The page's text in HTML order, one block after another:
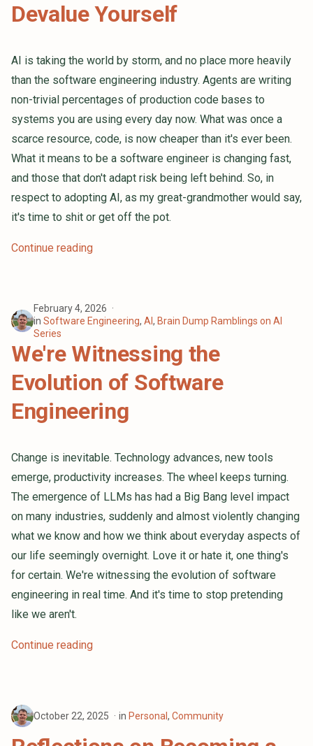
Devalue Yourself
AI is taking the world by storm, and no place more heavily
than the software engineering industry. Agents are writing
non-trivial percentages of production code bases to
systems you are using every day now. What was once a
scarce resource, code, is now cheaper than it's ever been.
What it means to be a software engineer is changing fast,
and those that don't adapt risk being left behind. So, in
respect to adopting AI, as my great-grandmother would say,
it's time to shit or get off the pot.
Continue reading
February 4, 2026
in Software Engineering, AI , Brain Dump Ramblings on AI
Series
We're Witnessing the
Evolution of Software
Engineering
Change is inevitable. Technology advances, new tools
emerge, productivity increases. The wheel keeps turning.
The emergence of LLMs has had a Big Bang level impact
on many industries, suddenly and almost violently changing
what we know and how we think about everyday aspects of
our life seemingly overnight. Love it or hate it, one thing's
for certain. We're witnessing the evolution of software
engineering in real time. And it's time to stop pretending
like we aren't.
Continue reading
October 22, 2025 in Personal , Community